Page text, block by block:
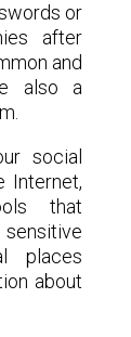
or
after
and
also a
social
Internet,
that
places
about